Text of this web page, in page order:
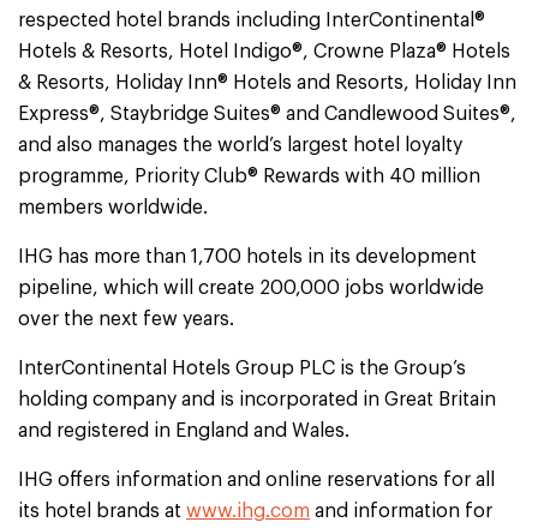
respected hotel brands including InterContinental®
Hotels & Resorts, Hotel Indigo®, Crowne Plaza® Hotels
& Resorts, Holiday Inn® Hotels and Resorts, Holiday Inn
Express®, Staybridge Suites® and Candlewood Suites®,
and also manages the world’s largest hotel loyalty
programme, Priority Club® Rewards with 40 million
members worldwide.
IHG has more than 1,700 hotels in its development
pipeline, which will create 200,000 jobs worldwide
over the next few years.
InterContinental Hotels Group PLC is the Group’s
holding company and is incorporated in Great Britain
and registered in England and Wales.
IHG offers information and online reservations for all
its hotel brands at www.ihg.com and information for